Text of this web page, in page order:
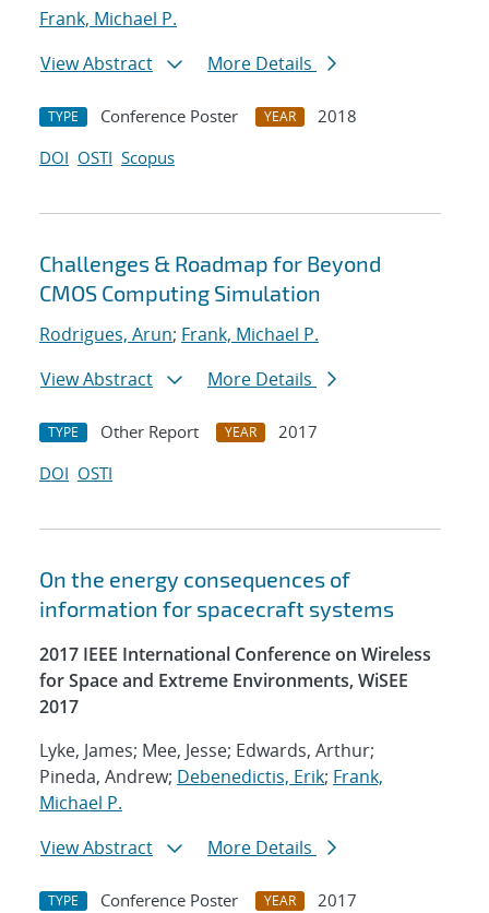
Frank, Michael P.
View Abstract
More Details
TYPE Conference Poster YEAR
2018
DOI OSTI Scopus
Challenges & Roadmap for Beyond
CMOS Computing Simulation
Rodrigues, Arun; Frank, Michael P.
View Abstract
More Details
TYPE Other Report YEAR
2017
DOI OSTI
On the energy consequences of
information for spacecraft systems
2017 IEEE International Conference on Wireless
for Space and Extreme Environments, WiSEE
2017
Lyke, James; Mee, Jesse; Edwards, Arthur;
Pineda, Andrew; Debenedictis, Erik; Frank,
Michael P.
View Abstract
More Details
TYPE Conference Poster YEAR
2017